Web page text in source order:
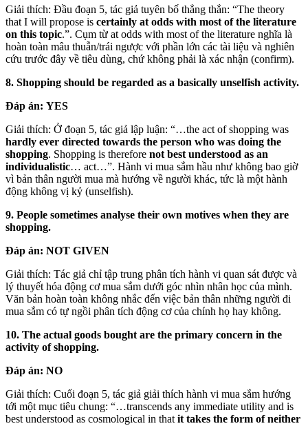
Giải thích: Đầu đoạn 5, tác giả tuyên bố thẳng thắn: “The theory
that I will propose is certainly at odds with most of the literature
on this topic.”. Cụm từ at odds with most of the literature nghĩa là
hoàn toàn mâu thuẫn/trái ngược với phần lớn các tài liệu và nghiên
cứu trước đây về tiêu dùng, chứ không phải là xác nhận (confirm).
8. Shopping should be regarded as a basically unselfish activity.
Đáp án: YES
Giải thích: Ở đoạn 5, tác giả lập luận: “…the act of shopping was
hardly ever directed towards the person who was doing the
shopping. Shopping is therefore not best understood as an
individualistic… act…”. Hành vi mua sắm hầu như không bao giờ
vì bản thân người mua mà hướng về người khác, tức là một hành
động không vị kỷ (unselfish).
9. People sometimes analyse their own motives when they are
shopping.
Đáp án: NOT GIVEN
Giải thích: Tác giả chỉ tập trung phân tích hành vi quan sát được và
lý thuyết hóa động cơ mua sắm dưới góc nhìn nhân học của mình.
Văn bản hoàn toàn không nhắc đến việc bản thân những người đi
mua sắm có tự ngồi phân tích động cơ của chính họ hay không.
10. The actual goods bought are the primary concern in the
activity of shopping.
Đáp án: NO
Giải thích: Cuối đoạn 5, tác giả giải thích hành vi mua sắm hướng
tới một mục tiêu chung: “…transcends any immediate utility and is
best understood as cosmological in that it takes the form of neither